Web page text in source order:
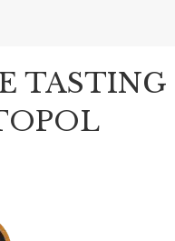
TASTING